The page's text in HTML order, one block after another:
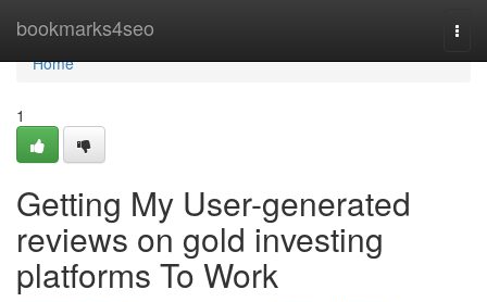
bookmarks4seo
Home
Home
1
Getting My User-generated
reviews on gold investing
platforms To Work